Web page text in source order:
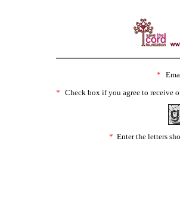
*
* Check box if you agree to receive
* Enter the letters